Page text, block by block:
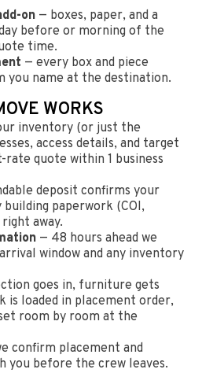
on — boxes, paper, and a
before or morning of the
time.
— every box and piece
you name at the destination.
WORKS
inventory (or just the
access details, and target
rate quote within 1 business
deposit confirms your
paperwork (COI,
away.
— 48 hours ahead we
window and any inventory
goes in, furniture gets
is loaded in placement order,
room by room at the
confirm placement and
you before the crew leaves.